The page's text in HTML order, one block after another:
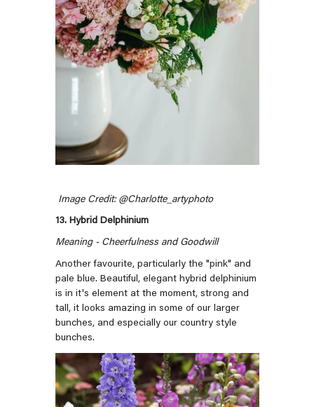
Image Credit: @Charlotte_artyphoto
13. Hybrid Delphinium
Meaning - Cheerfulness and Goodwill
Another favourite, particularly the "pink" and
pale blue. Beautiful, elegant hybrid delphinium
is in it's element at the moment, strong and
tall, it looks amazing in some of our larger
bunches, and especially our country style
bunches.